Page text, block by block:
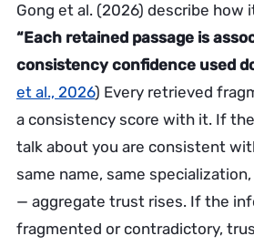
Gong et al. (2026) describe how
“Each retained passage is
consistency confidence used
et al., 2026) Every retrieved
a consistency score with it. If
talk about you are consistent
same name, same
— aggregate trust rises. If the
fragmented or contradictory,